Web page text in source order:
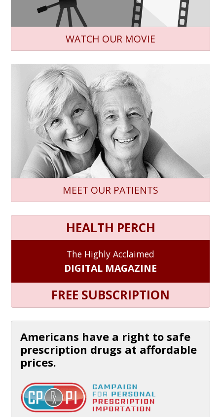
WATCH OUR MOVIE
MEET OUR PATIENTS
HEALTH PERCH
The Highly Acclaimed
DIGITAL MAGAZINE
FREE SUBSCRIPTION
Americans have a right to safe
prescription drugs at affordable
prices.